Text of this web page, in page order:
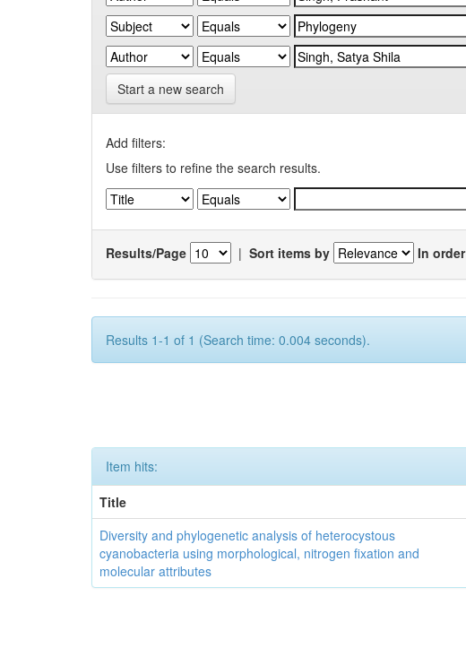
Start a new search
Add filters:
Use filters to refine the search results.
Results/Page | Sort items by In order
Results 1-1 of 1 (Search time: 0.004 seconds).
Item hits:
Title
Diversity and phylogenetic analysis of heterocystous
cyanobacteria using morphological, nitrogen fixation and
molecular attributes